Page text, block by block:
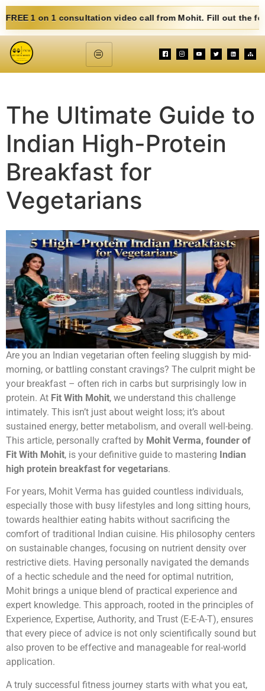
video call from Mohit. Fill out the form below. Eat
The Ultimate Guide to
Indian High-Protein
Breakfast for
Vegetarians
Are you an Indian vegetarian often feeling sluggish by mid-
morning, or battling constant cravings? The culprit might be
your breakfast – often rich in carbs but surprisingly low in
protein. At Fit With Mohit, we understand this challenge
intimately. This isn’t just about weight loss; it’s about
sustained energy, better metabolism, and overall well-being.
This article, personally crafted by Mohit Verma, founder of
Fit With Mohit, is your definitive guide to mastering Indian
high protein breakfast for vegetarians.
For years, Mohit Verma has guided countless individuals,
especially those with busy lifestyles and long sitting hours,
towards healthier eating habits without sacrificing the
comfort of traditional Indian cuisine. His philosophy centers
on sustainable changes, focusing on nutrient density over
restrictive diets. Having personally navigated the demands
of a hectic schedule and the need for optimal nutrition,
Mohit brings a unique blend of practical experience and
expert knowledge. This approach, rooted in the principles of
Experience, Expertise, Authority, and Trust (E-E-A-T), ensures
that every piece of advice is not only scientifically sound but
also proven to be effective and manageable for real-world
application.
A truly successful fitness journey starts with what you eat,